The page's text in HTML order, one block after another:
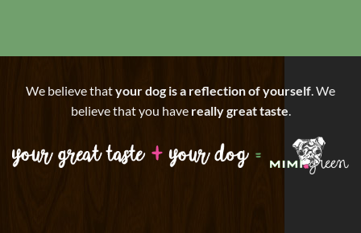
We believe thatyour dog is a reflection of yourself . We
believe that you have really great taste